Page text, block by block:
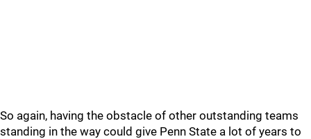
So again, having the obstacle of other outstanding teams
standing in the way could give Penn State a lot of years to